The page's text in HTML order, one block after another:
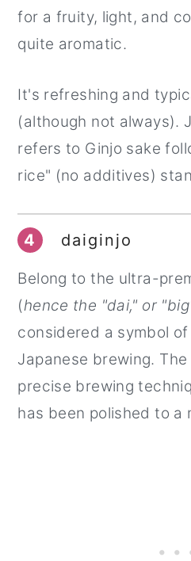
for a fruity, light, and
quite aromatic.
It's refreshing and
(although not always).
refers to Ginjo sake
rice" (no additives)
4 daiginjo
Belong to the ultra-
(hence the "dai," or
considered a symbol
Japanese brewing.
precise brewing
has been polished to a